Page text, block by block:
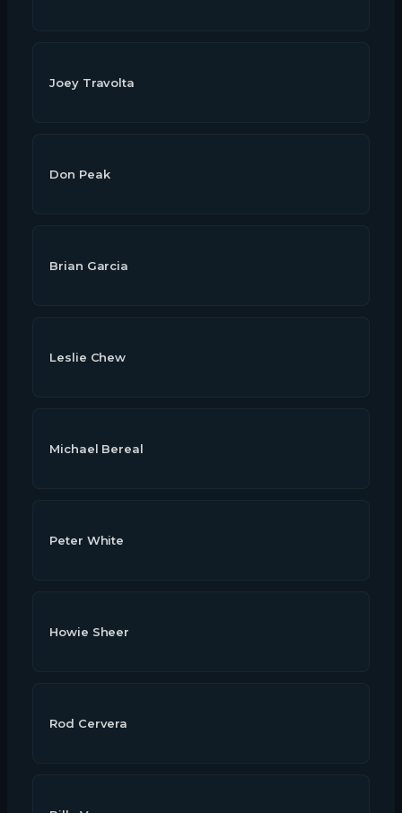
Joey Travolta
Don Peak
Brian Garcia
Leslie Chew
Michael Bereal
Peter White
Howie Sheer
Rod Cervera